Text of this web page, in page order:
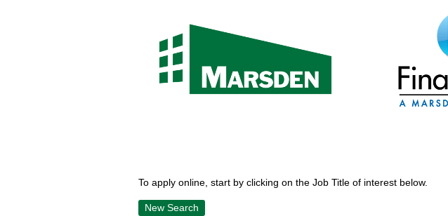
To apply online, start by clicking on the Job Title of interest below.
New Search